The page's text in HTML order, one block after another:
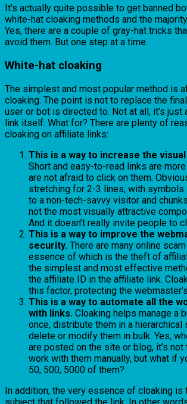
It’s actually quite possible to get banned
white-hat cloaking methods and the
Yes, there are a couple of gray-hat tricks
avoid them. But one step at a time.
White-hat cloaking
The simplest and most popular method is
cloaking. The point is not to replace the
user or bot is directed to. Not at all, it’s just
link itself. What for? There are plenty of
cloaking on affiliate links:
This is a way to increase the
Short and easy-to-read links are
are not afraid to click on them.
stretching for 2-3 lines, with symbols
to a non-tech-savvy visitor and
not the most visually attractive
And it doesn’t really invite people to
This is a way to improve the
security. There are many online
essence of which is the theft of
the simplest and most effective
the affiliate ID in the affiliate link.
this factor, protecting the
This is a way to automate all the
with links. Cloaking helps manage a
once, distribute them in a hierarchical
delete or modify them in bulk. Yes,
are posted on the site or blog, it’s
work with them manually, but what if
50, 500, 5000 of them?
In addition, the very essence of cloaking is